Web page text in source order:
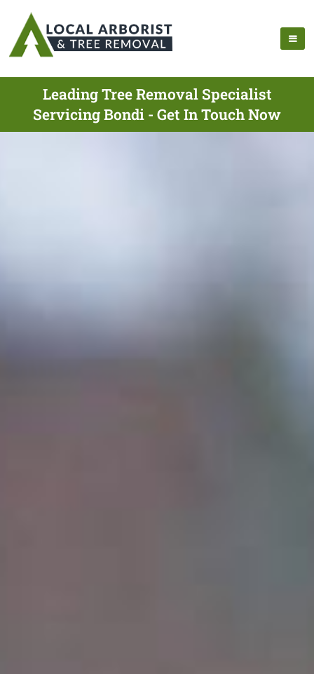
Leading Tree Removal Specialist
Servicing Bondi - Get In Touch Now